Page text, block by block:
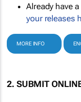
Already have
your releases
MORE INFO
2. SUBMIT